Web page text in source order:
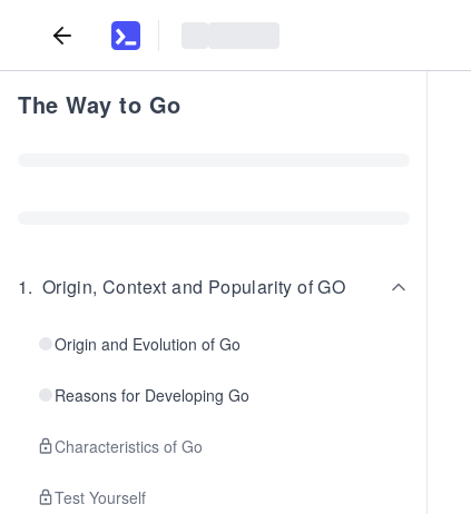
The Way to Go
1. Origin, Context and Popularity of GO
Origin and Evolution of Go
Reasons for Developing Go
Characteristics of Go
Test Yourself